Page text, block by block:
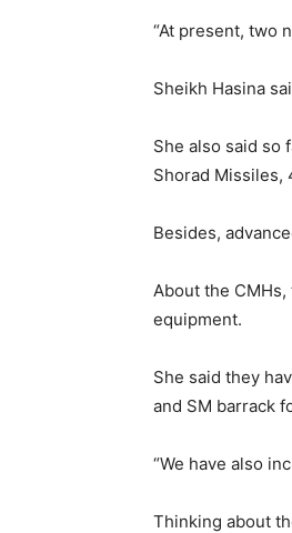
“At present, two
Sheikh Hasina
She also said so
Shorad Missiles,
Besides,
About the
equipment.
She said they
and SM barrack
“We have also
Thinking about